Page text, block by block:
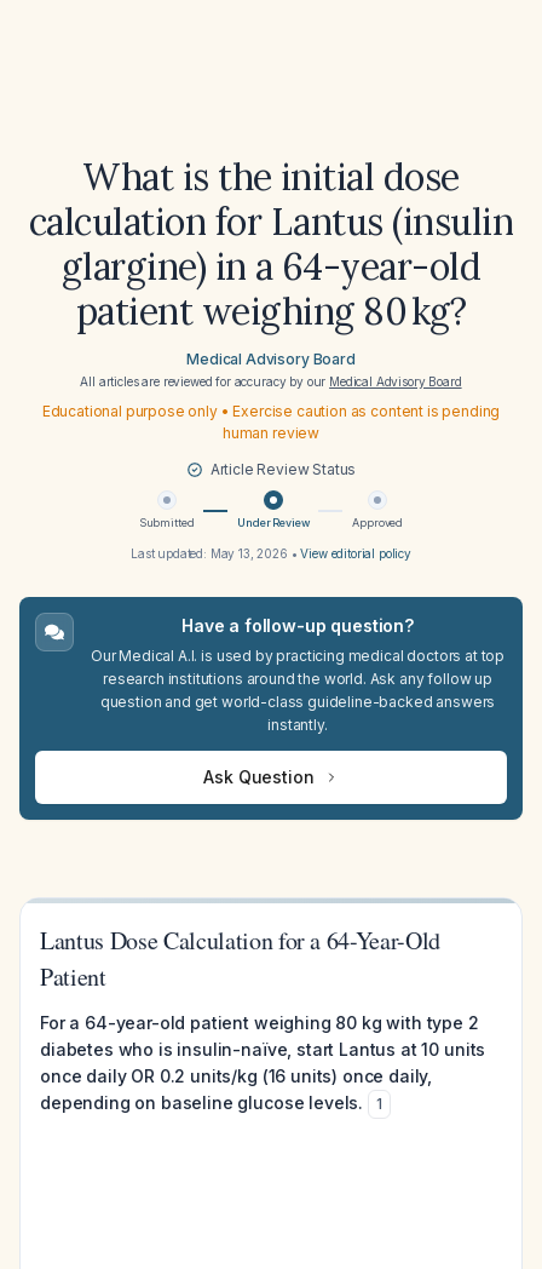
What is the initial dose
calculation for Lantus (insulin
glargine) in a 64-year-old
patient weighing 80 kg?
Medical Advisory Board
All articles are reviewed for accuracy by our Medical Advisory Board
Educational purpose only • Exercise caution as content is pending
human review
Article Review Status
Submitted Under Review Approved
Last updated: May 13, 2026 •View editorial policy
Have a follow-up question?
Our Medical A.I. is used by practicing medical doctors at top
research institutions around the world. Ask any follow up
question and get world-class guideline-backed answers
instantly.
Ask Question
Lantus Dose Calculation for a 64-Year-Old
Patient
For a 64-year-old patient weighing 80 kg with type 2
diabetes who is insulin-naïve, start Lantus at 10 units
once daily OR 0.2 units/kg (16 units) once daily,
depending on baseline glucose levels.
1